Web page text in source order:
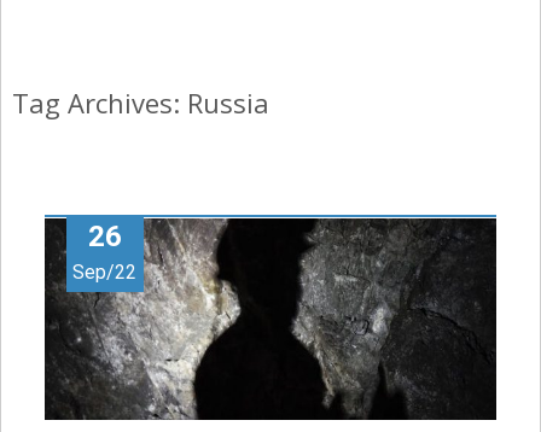
Tag Archives: Russia
26
Sep/22